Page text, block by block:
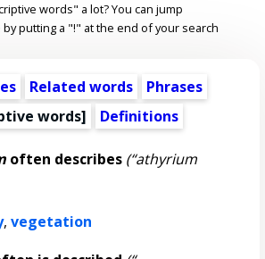
words" a lot? You can jump
putting a "!" at the end of your search
Related words
Phrases
words] Definitions
often describes (“athyrium
,vegetation